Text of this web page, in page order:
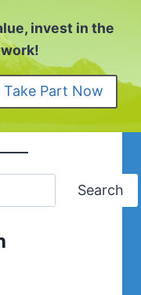
invest in the
Take Part Now
Search